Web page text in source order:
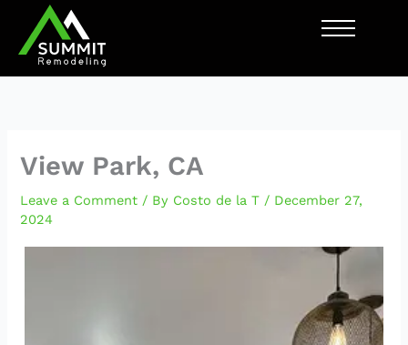
content
View Park, CA
Leave a Comment / By Costo de la T / December 27,
2024